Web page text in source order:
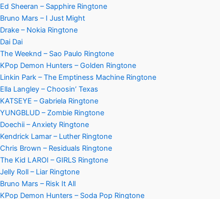
Ed Sheeran – Sapphire Ringtone
Bruno Mars – I Just Might
Drake – Nokia Ringtone
Dai Dai
The Weeknd – Sao Paulo Ringtone
KPop Demon Hunters – Golden Ringtone
Linkin Park – The Emptiness Machine Ringtone
Ella Langley – Choosin’ Texas
KATSEYE – Gabriela Ringtone
YUNGBLUD – Zombie Ringtone
Doechii – Anxiety Ringtone
Kendrick Lamar – Luther Ringtone
Chris Brown – Residuals Ringtone
The Kid LAROI – GIRLS Ringtone
Jelly Roll – Liar Ringtone
Bruno Mars – Risk It All
KPop Demon Hunters – Soda Pop Ringtone